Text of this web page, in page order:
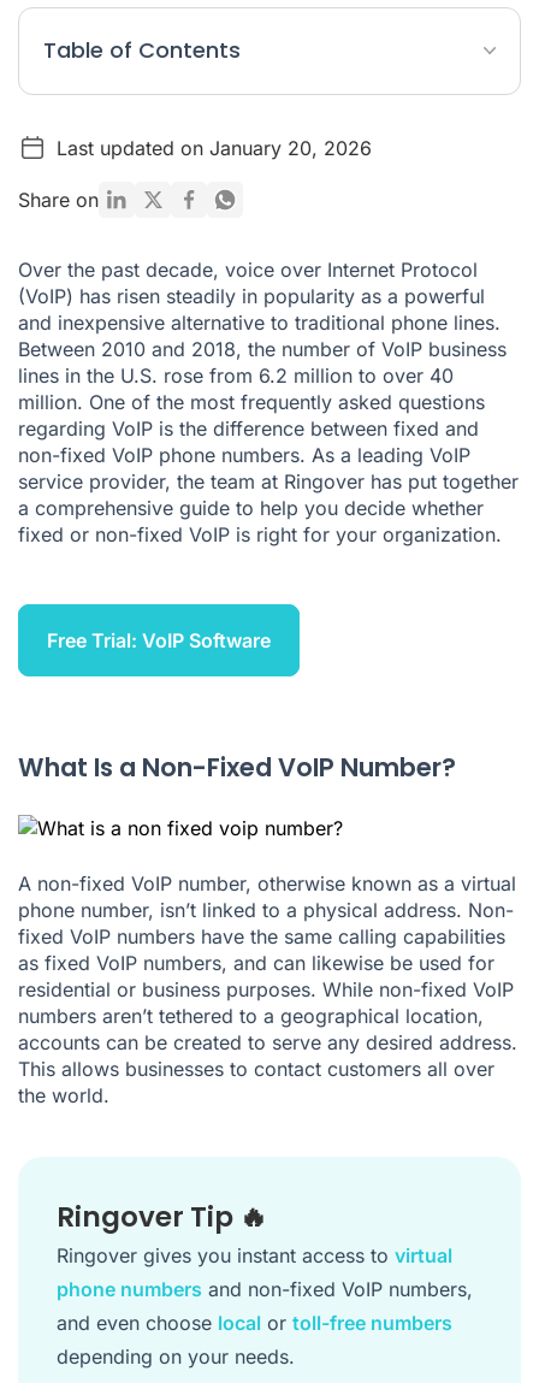
Table of Contents
What Do Fixed and Non-Fixed VoIP Numbers Have in
Common?
What Is a Fixed VoIP Number?
Pros and Cons of Non-Fixed VoIP
Why Do Businesses Choose Non-Fixed VoIP?
Why Do Businesses Choose Fixed VoIP?
Fixed or Non-Fixed: Which One Is Right for My Business?
Ringover's Advantages Over a Fixed Phone System
Gain Access to All the Voip Functionality Your Business
Needs
Last updated on January 20, 2026
Share on
Over the past decade, voice over Internet Protocol
(VoIP) has risen steadily in popularity as a powerful
and inexpensive alternative to traditional phone lines.
Between 2010 and 2018, the number of VoIP business
lines in the U.S. rose from 6.2 million to over 40
million. One of the most frequently asked questions
regarding VoIP is the difference between fixed and
non-fixed VoIP phone numbers. As a leading VoIP
service provider, the team at Ringover has put together
a comprehensive guide to help you decide whether
fixed or non-fixed VoIP is right for your organization.
Free Trial: VoIP Software
What Is a Non-Fixed VoIP Number?
A non-fixed VoIP number, otherwise known as a virtual
phone number, isn’t linked to a physical address. Non-
fixed VoIP numbers have the same calling capabilities
as fixed VoIP numbers, and can likewise be used for
residential or business purposes. While non-fixed VoIP
numbers aren’t tethered to a geographical location,
accounts can be created to serve any desired address.
This allows businesses to contact customers all over
the world.
Ringover Tip 🔥
Ringover gives you instant access to virtual
phone numbers and non-fixed VoIP numbers,
and even choose local or toll-free numbers
depending on your needs.